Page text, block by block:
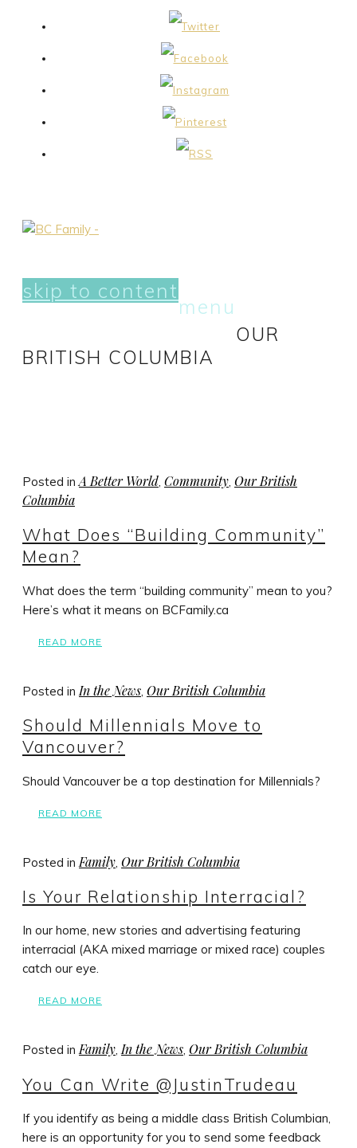
menu
skip to content
OUR
BRITISH COLUMBIA
Posted inA Better World, Community, Our British
Columbia
What Does “Building Community”
Mean?
What does the term “building community” mean to you?
Here’s what it means on BCFamily.ca
READ MORE
Posted in In the News Our British Columbia
Should Millennials Move to
Vancouver?
Should Vancouver be a top destination for Millennials?
READ MORE
Posted in Family Our British Columbia
Is Your Relationship Interracial?
In our home, new stories and advertising featuring
interracial (AKA mixed marriage or mixed race) couples
catch our eye.
READ MORE
Posted inFamily,In the News, Our British Columbia
You Can Write @JustinTrudeau
If you identify as being a middle class British Columbian,
here is an opportunity for you to send some feedback